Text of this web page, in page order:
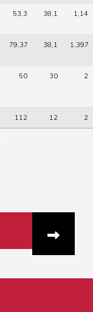
53,3 38,1 1,14
79,37 38,1 1,397
50 30 2
112 12 2